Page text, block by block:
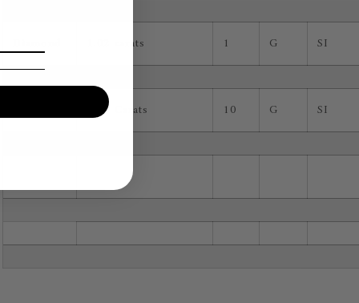
1.02 carats 1 G SI
0.23 Carats 10 G SI